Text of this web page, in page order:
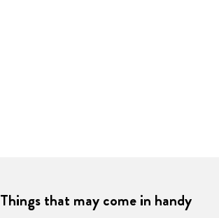
Things that may come in handy